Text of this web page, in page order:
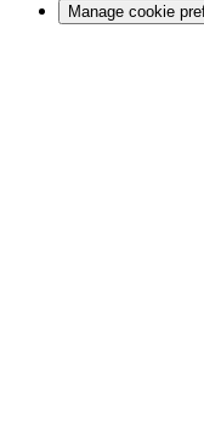
Manage cookie